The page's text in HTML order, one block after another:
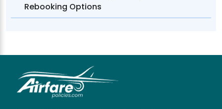
Rebooking Options